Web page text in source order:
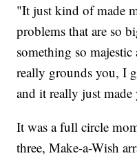
"It just kind of made
problems that are so
something so
really grounds you, I
and it really just
It was a full circle
three, Make-a-Wish